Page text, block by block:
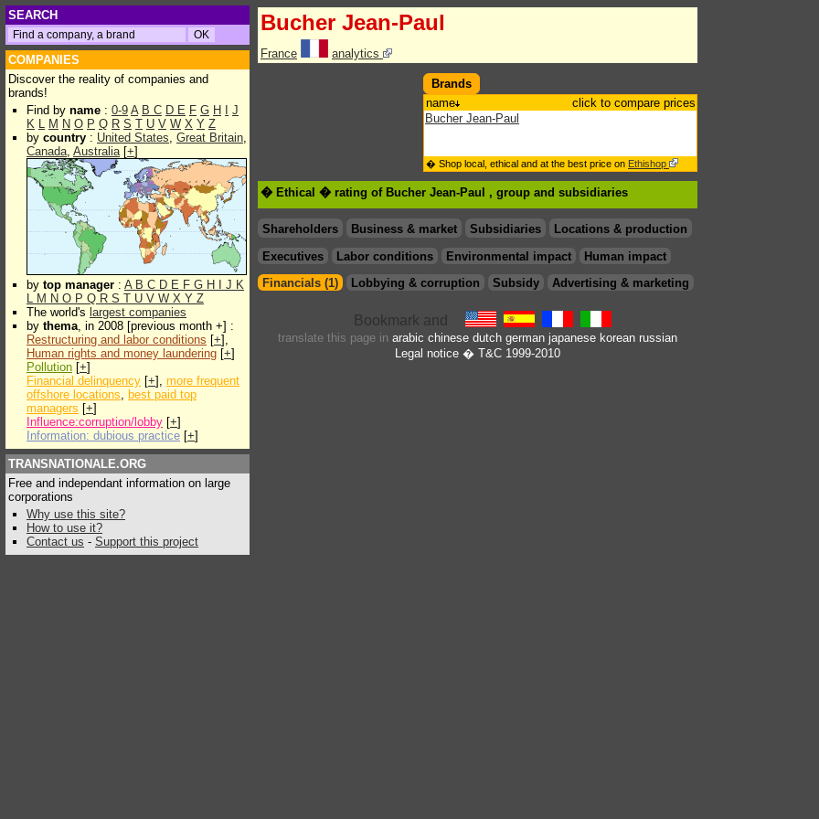
SEARCH
COMPANIES
Discover the reality of companies and
brands!
Find by name : 0-9 A B C D E F G H
J
K L M N O P Q R S T U V W X Y Z
by country : United States, Great Britain,
Canada, Australia[+]
by top manager : A B C D E F G H J K
L M N O P Q R S T U V W X Y Z
The world's largest companies
by thema, in 2008 [previous month +] :
Restructuring and labor conditions [+],
Human rights and money laundering [+]
Pollution [+]
Financial delinquency [+], more frequent
offshore locations, best paid top
managers [+]
Influence:corruption/lobby [+]
Information: dubious practice [+]
TRANSNATIONALE.ORG
Free and independant information on large
corporations
Why use this site?
How to use it?
Contact us - Support this project
Bucher Jean-Paul
France analytics
Brands
name
click to compare prices
Bucher Jean-Paul
� Shop local, ethical and at the best price on Ethishop
� Ethical � rating of Bucher Jean-Paul , group and subsidiaries
Shareholders Business & market Subsidiaries
Locations & production
Executives
Labor conditions Environmental impact
Human impact
Financials (1)
Lobbying & corruption Subsidy Advertising & marketing
translate this page in arabic chinese dutch german japanese korean russian
Legal notice � T&C 1999-2010